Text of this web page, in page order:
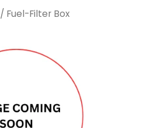
/ Fuel-Filter Box